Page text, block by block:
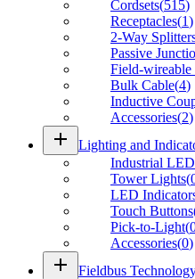
Cordsets(515)
Receptacles(1)
2-Way
Passive
Field-wireable
Bulk Cable(4)
Inductive
Accessories(2)
add Lighting and
Industrial
Tower Lights(
LED
Touch Buttons
Pick-to-Light(
Accessories(0)
add Fieldbus